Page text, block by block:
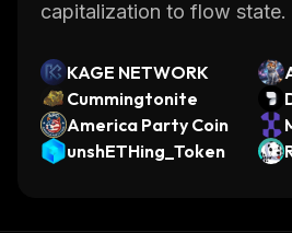
capitalization to flow state.
KAGE NETWORK
Cummingtonite
America Party Coin
unshETHing_Token